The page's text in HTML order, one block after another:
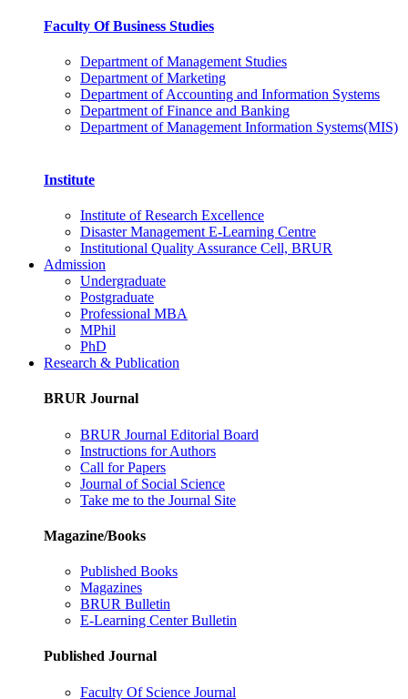
Faculty Of Business Studies
Department of Management Studies
Department of Marketing
Department of Accounting and Information Systems
Department of Finance and Banking
Department of Management Information Systems(MIS)
Institute
Institute of Research Excellence
Disaster Management E-Learning Centre
Institutional Quality Assurance Cell, BRUR
Admission
Undergraduate
Postgraduate
Professional MBA
MPhil
PhD
Research & Publication
BRUR Journal
BRUR Journal Editorial Board
Instructions for Authors
Call for Papers
Journal of Social Science
Take me to the Journal Site
Magazine/Books
Published Books
Magazines
BRUR Bulletin
E-Learning Center Bulletin
Published Journal
Faculty Of Science Journal